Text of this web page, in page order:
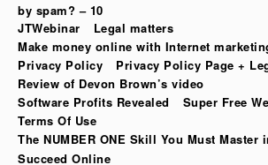
by spam? – 10
JTWebinar
Legal matters
Make money online with Internet
Privacy Policy
Privacy Policy Page +
Review of Devon Brown’s video
Software Profits Revealed
Super Free
Terms Of Use
The NUMBER ONE Skill You Must Master
Succeed Online